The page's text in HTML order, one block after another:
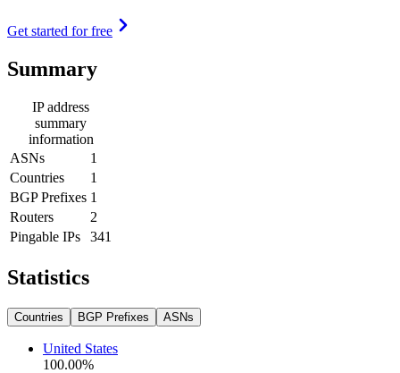
Get started for free
Summary
IP address
summary
information
ASNs
1
Countries
1
BGP Prefixes 1
Routers
2
Pingable IPs
341
Statistics
Countries BGP Prefixes ASNs
United States
100.00%